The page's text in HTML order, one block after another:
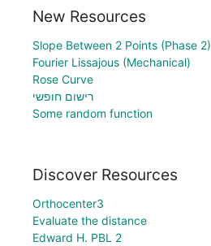
New Resources
Slope Between 2 Points (Phase 2)
Fourier Lissajous (Mechanical)
Rose Curve
רישום חופשי
Some random function
Discover Resources
Orthocenter3
Evaluate the distance
Edward H. PBL 2